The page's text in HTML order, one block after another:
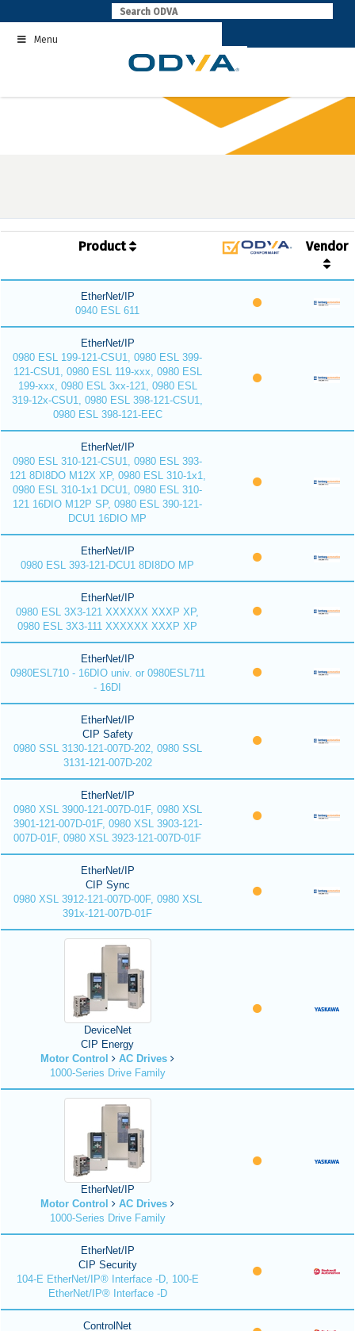
to
contentMenu
Product Vendor
EtherNet/IP
0940 ESL 611
EtherNet/IP
0980 ESL 199-121-CSU1, 0980 ESL 399-
121-CSU1, 0980 ESL 119-xxx, 0980 ESL
199-xxx, 0980 ESL 3xx-121, 0980 ESL
319-12x-CSU1, 0980 ESL 398-121-CSU1,
0980 ESL 398-121-EEC
EtherNet/IP
0980 ESL 310-121-CSU1, 0980 ESL 393-
121 8DI8DO M12X XP, 0980 ESL 310-1x1,
0980 ESL 310-1x1 DCU1, 0980 ESL 310-
121 16DIO M12P SP, 0980 ESL 390-121-
DCU1 16DIO MP
EtherNet/IP
0980 ESL 393-121-DCU1 8DI8DO MP
EtherNet/IP
0980 ESL 3X3-121 XXXXXX XXXP XP,
0980 ESL 3X3-111 XXXXXX XXXP XP
EtherNet/IP
0980ESL710 - 16DIO univ. or 0980ESL711
- 16DI
EtherNet/IP
CIP Safety
0980 SSL 3130-121-007D-202, 0980 SSL
3131-121-007D-202
EtherNet/IP
0980 XSL 3900-121-007D-01F, 0980 XSL
3901-121-007D-01F, 0980 XSL 3903-121-
007D-01F, 0980 XSL 3923-121-007D-01F
EtherNet/IP
CIP Sync
0980 XSL 3912-121-007D-00F, 0980 XSL
391x-121-007D-01F
DeviceNet
CIP Energy
Motor Control
AC Drives
1000-Series Drive Family
EtherNet/IP
Motor Control
AC Drives
1000-Series Drive Family
EtherNet/IP
CIP Security
104-E EtherNet/IP® Interface -D, 100-E
EtherNet/IP® Interface -D
ControlNet